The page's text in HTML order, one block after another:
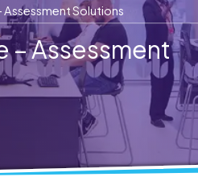
Assessment Solutions
– Assessment